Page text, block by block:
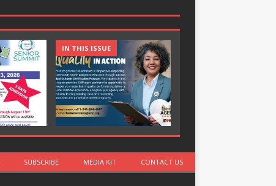
IN THIS ISSUE
SUBSCRIBE MEDIA KIT CONTACT US